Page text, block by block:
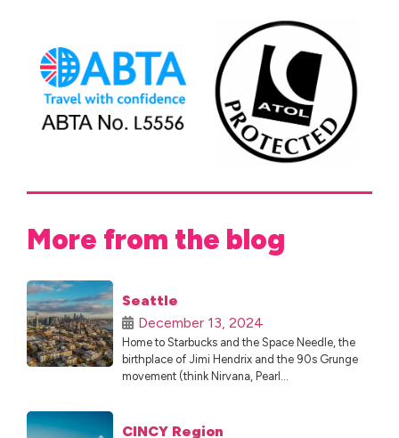
More from the blog
Seattle
December 13, 2024
Home to Starbucks and the Space Needle, the
birthplace of Jimi Hendrix and the 90s Grunge
movement (think Nirvana, Pearl...
CINCY Region